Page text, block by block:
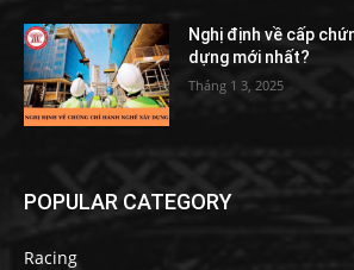
Nghị định về cấp
dựng mới nhất?
Tháng 1 3, 2025
POPULAR CATEGORY
Racing